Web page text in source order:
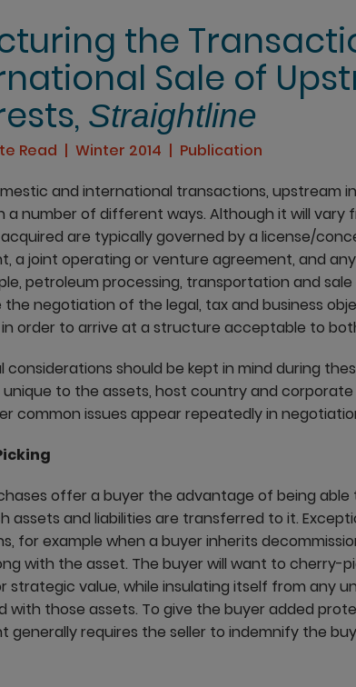
the
Sale of
Straightline
Read Winter 2014
Publication
and international transactions, upstream
a number of different ways. Although it will vary
are typically governed by a license/
a joint operating or venture agreement, and
petroleum processing, transportation and
the negotiation of the legal, tax and business
order to arrive at a structure acceptable to
considerations should be kept in mind during
unique to the assets, host country and
common issues appear repeatedly in
offer a buyer the advantage of being
assets and liabilities are transferred to it.
for example when a buyer inherits
with the asset. The buyer will want to cherry-
strategic value, while insulating itself from any
with those assets. To give the buyer added
generally requires the seller to indemnify the